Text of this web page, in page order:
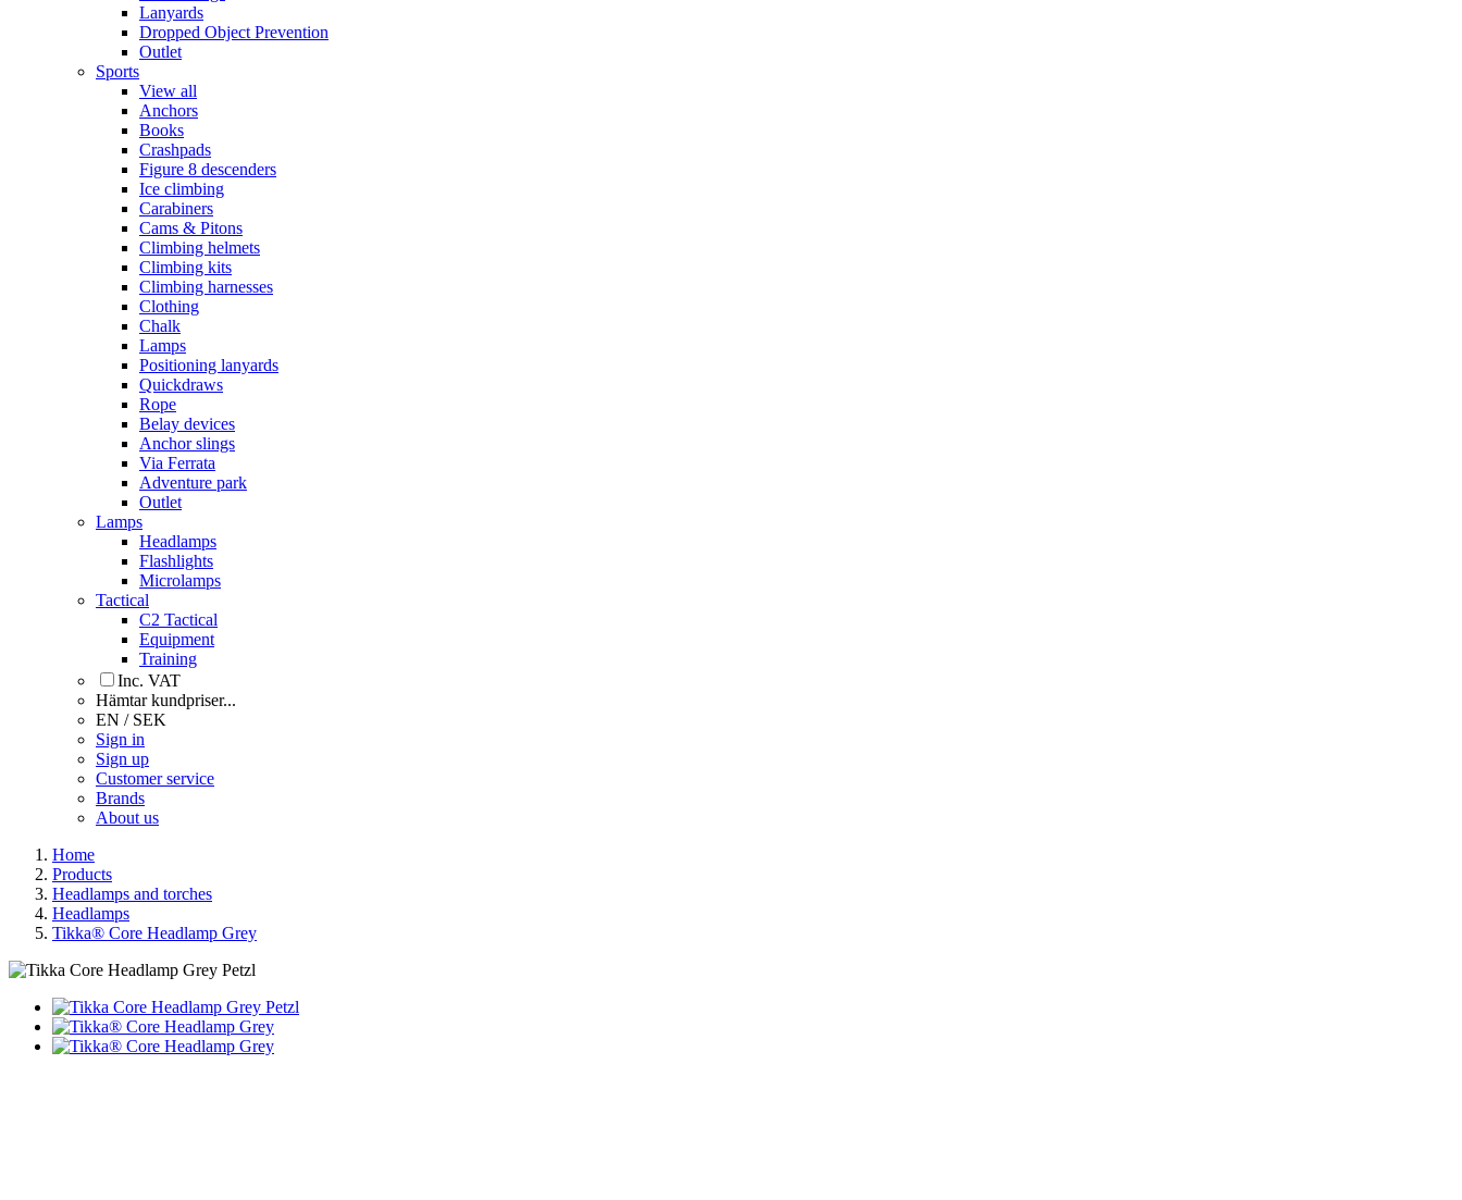
Lanyards
Dropped Object Prevention
Outlet
Sports
View all
Anchors
Books
Crashpads
Figure 8 descenders
Ice climbing
Carabiners
Cams & Pitons
Climbing helmets
Climbing kits
Climbing harnesses
Clothing
Chalk
Lamps
Positioning lanyards
Quickdraws
Rope
Belay devices
Anchor slings
Via Ferrata
Adventure park
Outlet
Lamps
Headlamps
Flashlights
Microlamps
Tactical
C2 Tactical
Equipment
Training
Inc. VAT
Hämtar kundpriser...
EN / SEK
Sign in
Sign up
Customer service
Brands
About us
Home
Products
Headlamps and torches
Headlamps
Tikka® Core Headlamp Grey